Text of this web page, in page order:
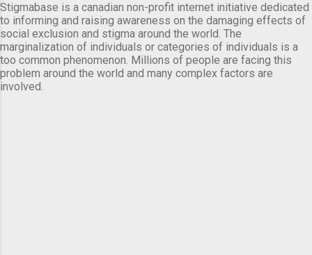
Stigmabase is a canadian non-profit internet initiative dedicated
to informing and raising awareness on the damaging effects of
social exclusion and stigma around the world. The
marginalization of individuals or categories of individuals is a
too common phenomenon. Millions of people are facing this
problem around the world and many complex factors are
involved.